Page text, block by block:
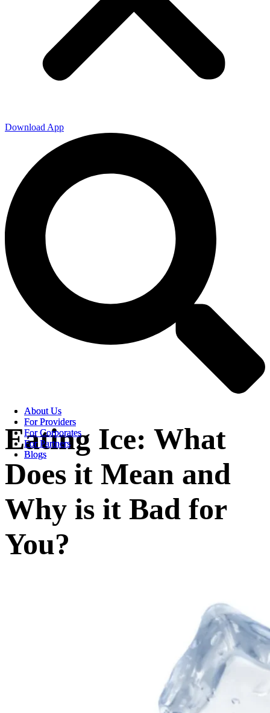
About Us
For Providers
For Corporates
For Partners
Blogs
About Us
For Providers
For Corporates
For Partners
Blogs
Download App
Eating Ice: What
Does it Mean and
Why is it Bad for
You?